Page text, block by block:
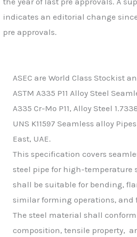
indicates an editorial change
pre approvals.
ASEC are World Class Stockist
ASTM A335 P11 Alloy Steel
A335 Cr-Mo P11, Alloy Steel
UNS K11597 Seamless alloy
East, UAE.
This specification covers
steel pipe for high-temperature
shall be suitable for bending,
similar forming operations, and
The steel material shall
composition, tensile property,